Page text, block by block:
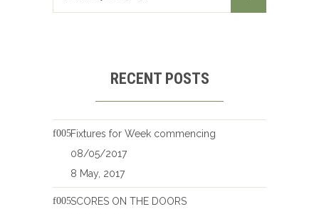
RECENT POSTS
Fixtures for Week commencing
08/05/2017
8 May, 2017
SCORES ON THE DOORS